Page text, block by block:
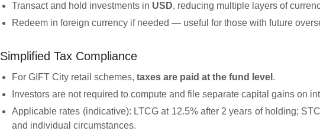
Transact and hold investments in USD, reducing multiple layers of
Redeem in foreign currency if needed — useful for those with future
Simplified Tax Compliance
For GIFT City retail schemes, taxes are paid at the fund level .
Investors are not required to compute and file separate capital gains on
Applicable rates (indicative): LTCG at 12.5% after 2 years of holding;
and individual circumstances.